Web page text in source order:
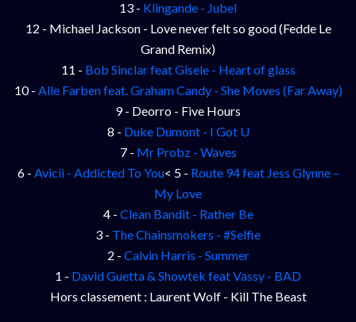
13 - Klingande - Jubel
12 - Michael Jackson - Love never felt so good (Fedde Le
Grand Remix)
11 - Bob Sinclar feat Gisele - Heart of glass
10 - Alle Farben feat. Graham Candy - She Moves (Far Away)
9 - Deorro - Five Hours
8 - Duke Dumont - I Got U
7 - Mr Probz - Waves
6 - Avicii - Addicted To You< 5 - Route 94 feat Jess Glynne –
My Love
4 - Clean Bandit - Rather Be
3 - The Chainsmokers - #Selfie
2 - Calvin Harris - Summer
1 - David Guetta & Showtek feat Vassy - BAD
Hors classement : Laurent Wolf - Kill The Beast